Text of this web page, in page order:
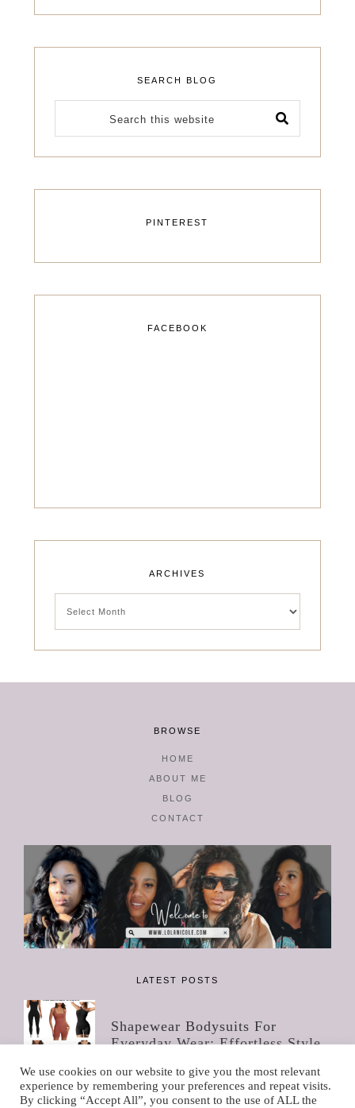
SEARCH BLOG
PINTEREST
FACEBOOK
ARCHIVES
BROWSE
HOME
ABOUT ME
BLOG
CONTACT
LATEST POSTS
Shapewear Bodysuits For
Everyday Wear: Effortless Style
We use cookies on our website to give you the most relevant
experience by remembering your preferences and repeat visits.
By clicking “Accept All”, you consent to the use of ALL the